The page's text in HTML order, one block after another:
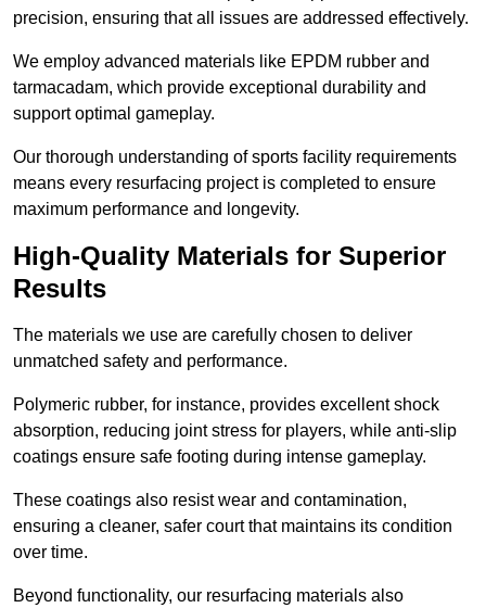
precision, ensuring that all issues are addressed effectively.
We employ advanced materials like EPDM rubber and
tarmacadam, which provide exceptional durability and
support optimal gameplay.
Our thorough understanding of sports facility requirements
means every resurfacing project is completed to ensure
maximum performance and longevity.
High-Quality Materials for Superior
Results
The materials we use are carefully chosen to deliver
unmatched safety and performance.
Polymeric rubber, for instance, provides excellent shock
absorption, reducing joint stress for players, while anti-slip
coatings ensure safe footing during intense gameplay.
These coatings also resist wear and contamination,
ensuring a cleaner, safer court that maintains its condition
over time.
Beyond functionality, our resurfacing materials also